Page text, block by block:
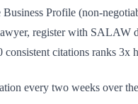
Profile (non-
register with
citations ranks 3x
every two weeks over